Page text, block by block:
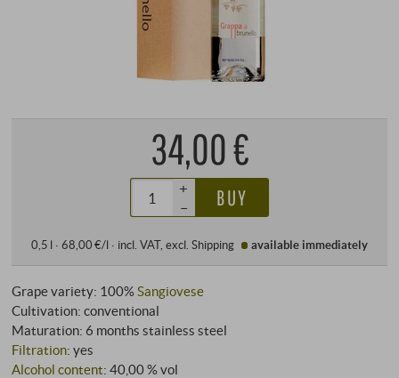
34,00 €
+
–
BUY
0,5 l · 68,00 €/l· incl. VAT, excl. Shipping available immediately
Grape variety: 100%Sangiovese
Cultivation: conventional
Maturation: 6 months stainless steel
Filtration: yes
Alcohol content: 40,00 % vol